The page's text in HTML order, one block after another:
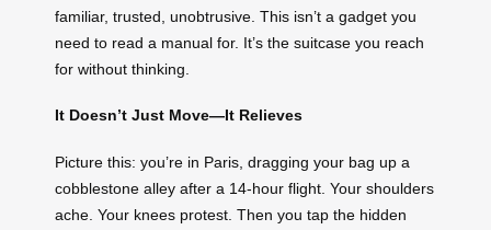
familiar, trusted, unobtrusive. This isn’t a gadget you
need to read a manual for. It’s the suitcase you reach
for without thinking.
It Doesn’t Just Move—It Relieves
Picture this: you’re in Paris, dragging your bag up a
cobblestone alley after a 14-hour flight. Your shoulders
ache. Your knees protest. Then you tap the hidden